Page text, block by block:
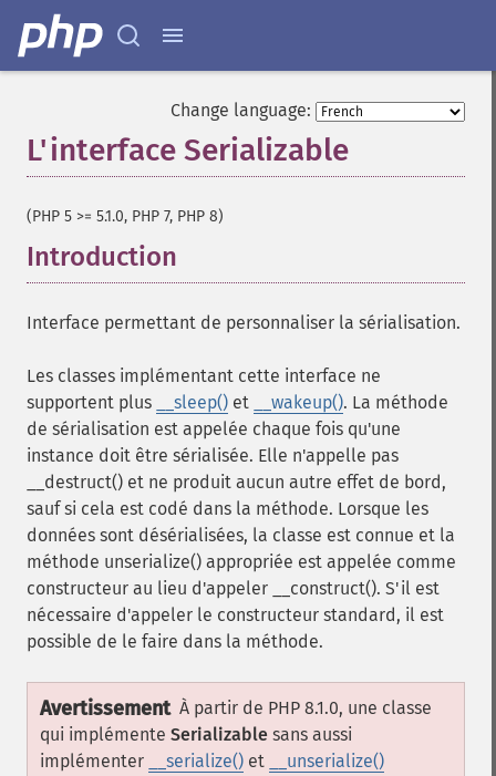
Change language:
L'interface Serializable
(PHP 5 >= 5.1.0, PHP 7, PHP 8)
Introduction
Interface permettant de personnaliser la sérialisation.
Les classes implémentant cette interface ne
supportent plus
__sleep() et __wakeup(). La méthode
de sérialisation est appelée chaque fois qu'une
instance doit être sérialisée. Elle n'appelle pas
__destruct() et ne produit aucun autre effet de bord,
sauf si cela est codé dans la méthode. Lorsque les
données sont désérialisées, la classe est connue et la
méthode unserialize() appropriée est appelée comme
constructeur au lieu d'appeler __construct(). S'il est
nécessaire d'appeler le constructeur standard, il est
possible de le faire dans la méthode.
Avertissement À partir de PHP 8.1.0, une classe
qui implémente Serializable sans aussi
implémenter
__serialize() et
__unserialize()